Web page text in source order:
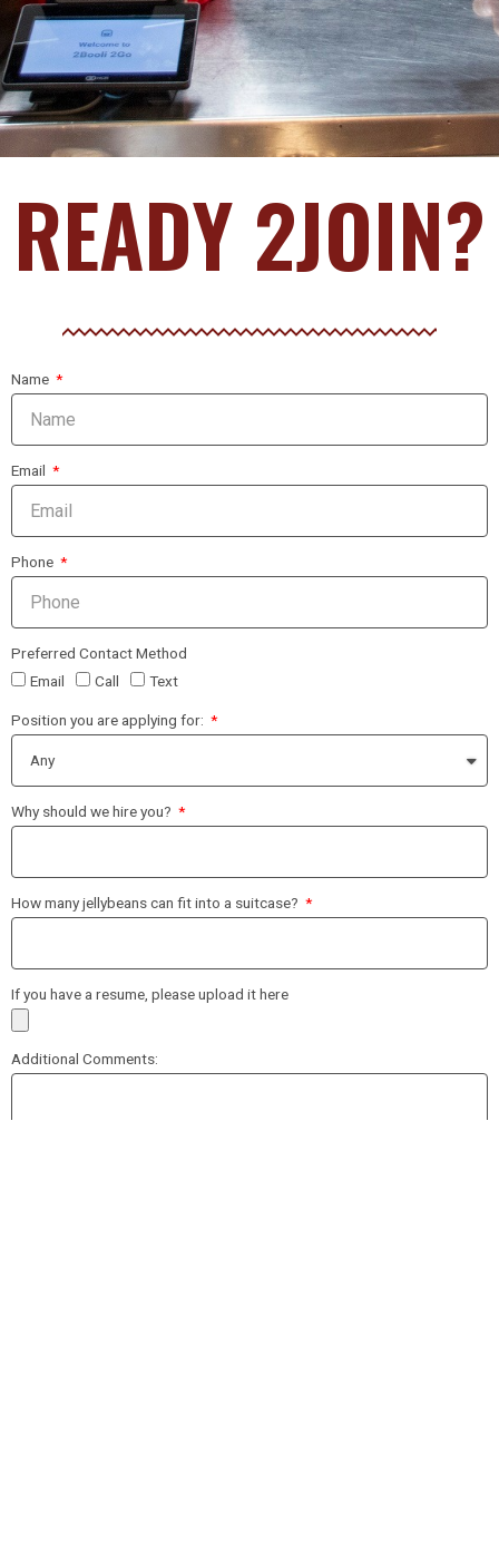
READY 2JOIN?
Name
Email
Phone
Preferred Contact Method
Email
Call Text
Position you are applying for:
Why should we hire you?
How many jellybeans can fit into a suitcase?
If you have a resume, please upload it here
Additional Comments: